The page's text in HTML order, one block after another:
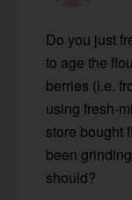
Do you just
to age the
berries (i.e.
using fresh-
store bought
been
should?